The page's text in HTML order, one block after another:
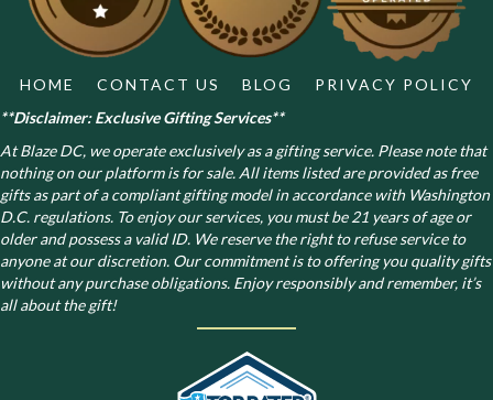
HOME CONTACT US BLOG
PRIVACY POLICY
**Disclaimer: Exclusive Gifting Services**
At Blaze DC, we operate exclusively as a gifting service. Please note that
nothing on our platform is for sale. All items listed are provided as free
gifts as part of a compliant gifting model in accordance with Washington
D.C. regulations. To enjoy our services, you must be 21 years of age or
older and possess a valid ID. We reserve the right to refuse service to
anyone at our discretion. Our commitment is to offering you quality gifts
without any purchase obligations. Enjoy responsibly and remember, it’s
all about the gift!